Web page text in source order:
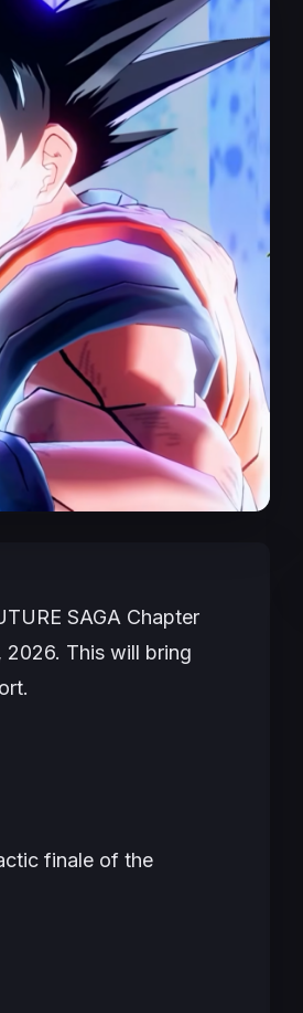
SAGA Chapter
2026. This will bring
finale of the